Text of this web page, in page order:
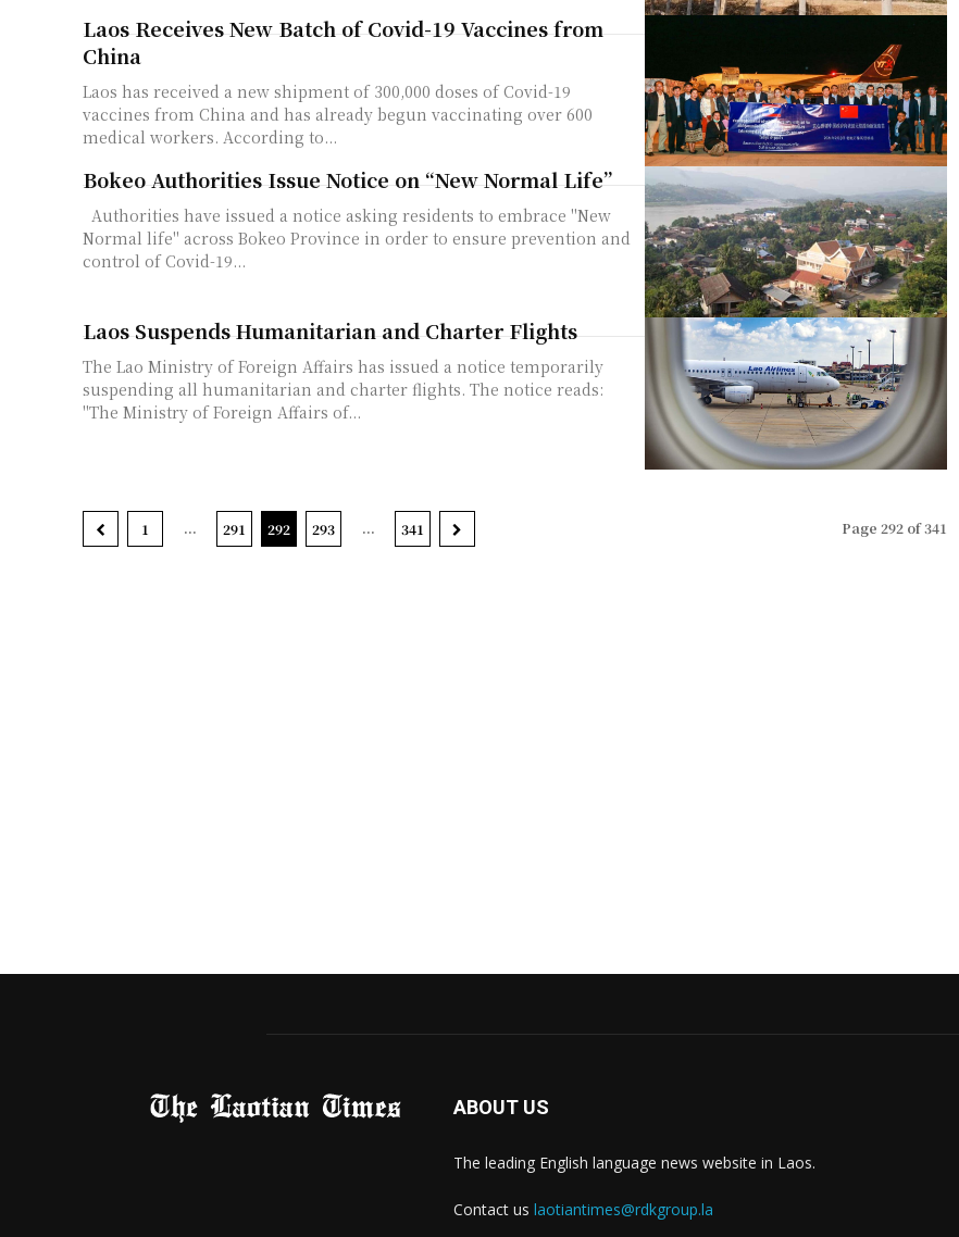
Laos Receives New Batch of Covid-19 Vaccines from
China
Laos has received a new shipment of 300,000 doses of Covid-19
vaccines from China and has already begun vaccinating over 600
medical workers. According to...
Bokeo Authorities Issue Notice on “New Normal Life”
Normal life" across Bokeo Province in order to ensure prevention and
control of Covid-19...
Laos Suspends Humanitarian and Charter Flights
The Lao Ministry of Foreign Affairs has issued a notice temporarily
suspending all humanitarian and charter flights. The notice reads:
"The Ministry of Foreign Affairs of...
1 ... 291 292 293 ... 341 Page 292 of 341
ABOUT US
The leading English language news website in Laos.
Contact us laotiantimes@rdkgroup.la